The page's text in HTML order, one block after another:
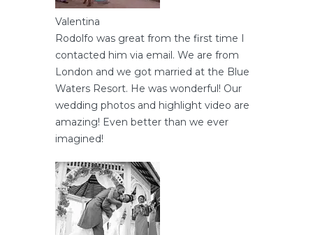
Valentina
Rodolfo was great from the first time I
contacted him via email. We are from
London and we got married at the Blue
Waters Resort. He was wonderful! Our
wedding photos and highlight video are
amazing! Even better than we ever
imagined!